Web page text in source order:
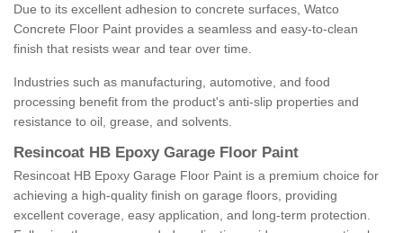
Due to its excellent adhesion to concrete surfaces, Watco
Concrete Floor Paint provides a seamless and easy-to-clean
finish that resists wear and tear over time.
Industries such as manufacturing, automotive, and food
processing benefit from the product's anti-slip properties and
resistance to oil, grease, and solvents.
Resincoat HB Epoxy Garage Floor Paint
Resincoat HB Epoxy Garage Floor Paint is a premium choice for
achieving a high-quality finish on garage floors, providing
excellent coverage, easy application, and long-term protection.